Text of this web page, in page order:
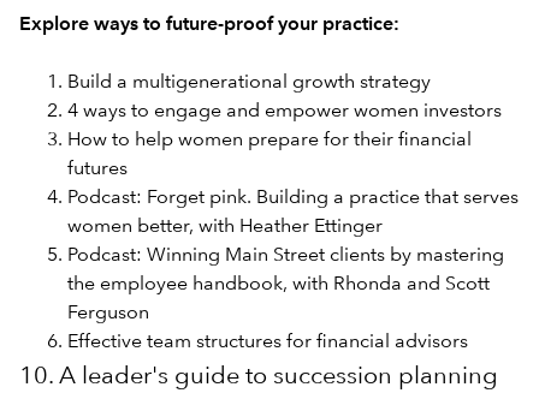
Explore ways to future-proof your practice:
Build a multigenerational growth strategy
4 ways to engage and empower women investors
How to help women prepare for their financial
futures
Podcast: Forget pink. Building a practice that serves
women better, with Heather Ettinger
Podcast: Winning Main Street clients by mastering
the employee handbook, with Rhonda and Scott
Ferguson
Effective team structures for financial advisors
10. A leader's guide to succession planning